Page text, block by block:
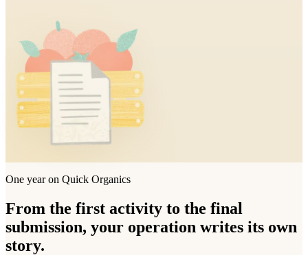
One year on Quick Organics
From the first activity to the final
submission, your operation writes its own
story.